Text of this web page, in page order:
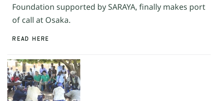
Foundation supported by SARAYA, finally makes port
of call at Osaka.
READ HERE